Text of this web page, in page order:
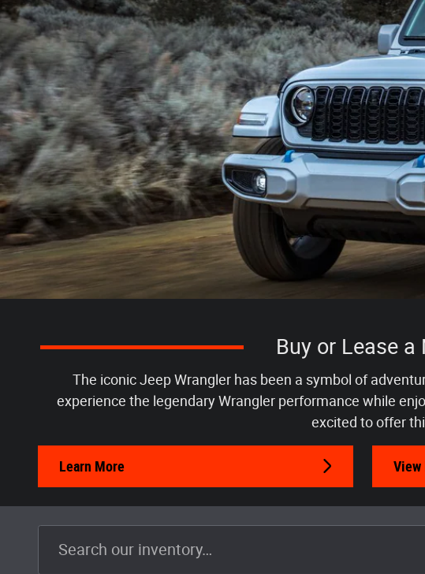
Buy or Lease a
The iconic Jeep Wrangler has been a symbol of
experience the legendary Wrangler performance while
excited to offer
Learn More View